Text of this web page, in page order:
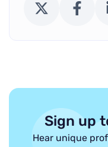
X (Twitter)
Sign up
Hear unique